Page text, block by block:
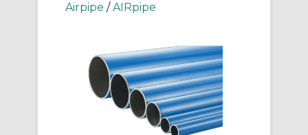
Airpipe / AIRpipe